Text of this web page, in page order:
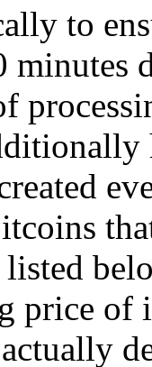
to
minutes
price of